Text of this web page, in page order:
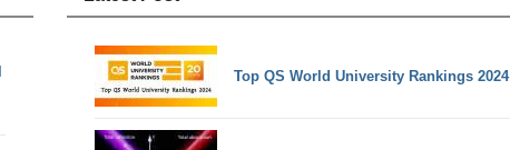
Top QS World University Rankings 2024